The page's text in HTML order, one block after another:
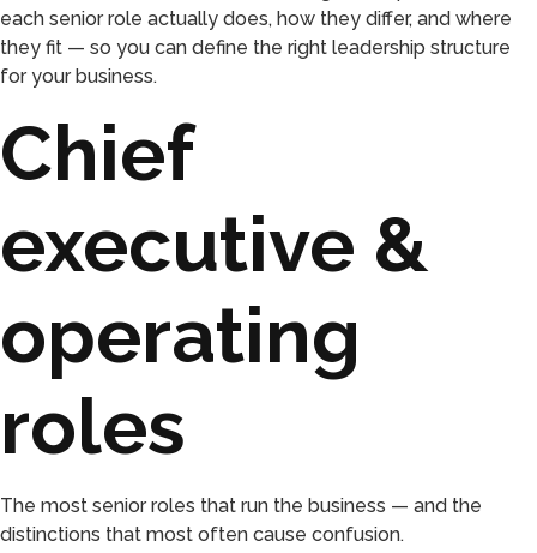
each senior role actually does, how they differ, and where
they fit — so you can define the right leadership structure
for your business.
Chief
executive &
operating
roles
The most senior roles that run the business — and the
distinctions that most often cause confusion.